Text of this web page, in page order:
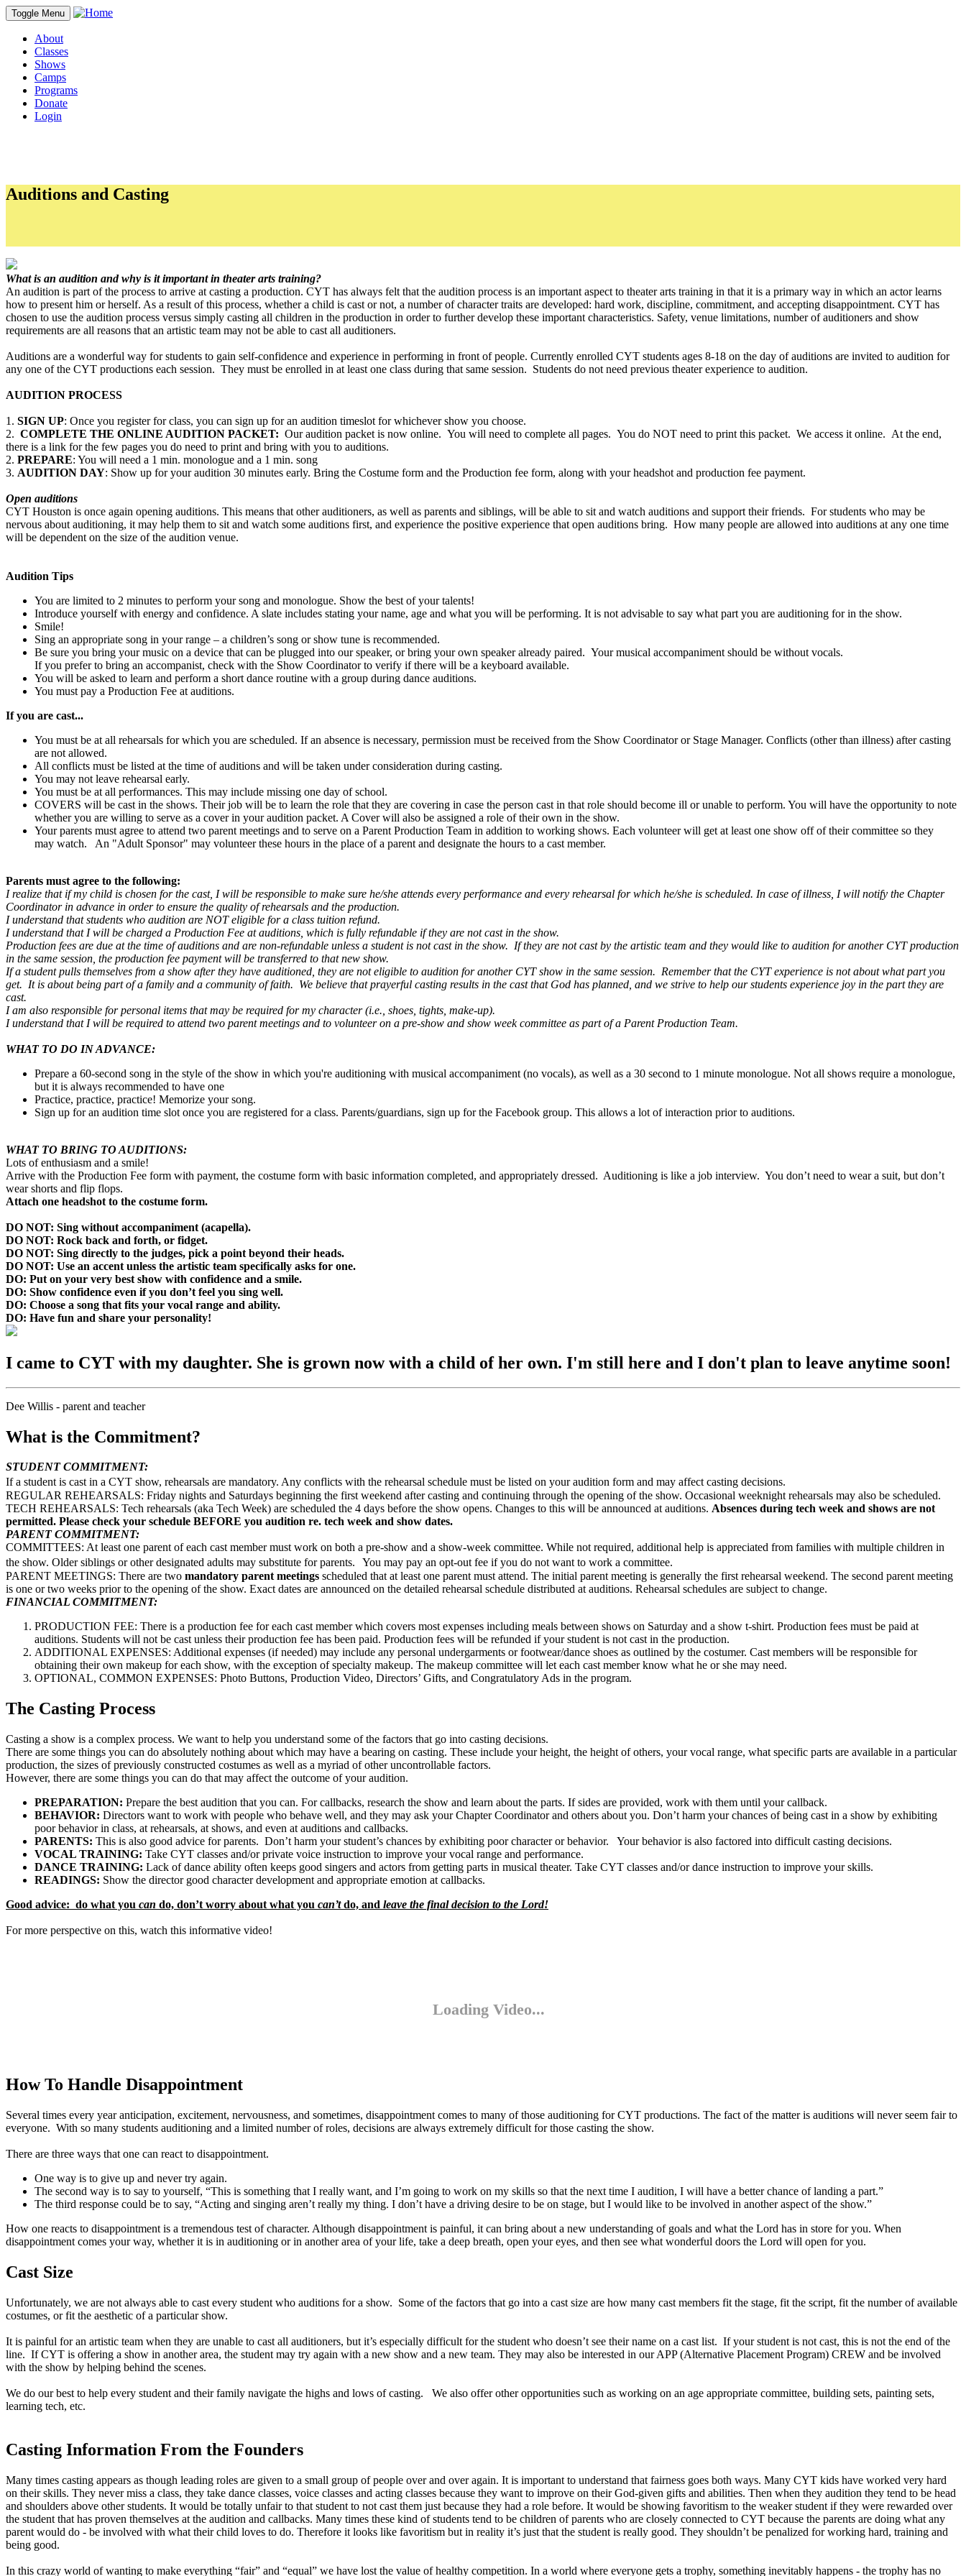
Toggle Menu
About
Classes
Shows
Camps
Programs
Donate
Login
Auditions and Casting
What is an audition and why is it important in theater arts training?
An audition is part of the process to arrive at casting a production. CYT has always felt that the audition process is an important aspect to theater arts training in that it is a primary way in which an actor learns
how to present him or herself. As a result of this process, whether a child is cast or not, a number of character traits are developed: hard work, discipline, commitment, and accepting disappointment. CYT has
chosen to use the audition process versus simply casting all children in the production in order to further develop these important characteristics. Safety, venue limitations, number of auditioners and show
requirements are all reasons that an artistic team may not be able to cast all auditioners.
Auditions are a wonderful way for students to gain self-confidence and experience in performing in front of people. Currently enrolled CYT students ages 8-18 on the day of auditions are invited to audition for
any one of the CYT productions each session. They must be enrolled in at least one class during that same session. Students do not need previous theater experience to audition.
AUDITION PROCESS
1. SIGN UP: Once you register for class, you can sign up for an audition timeslot for whichever show you choose.
2. COMPLETE THE ONLINE AUDITION PACKET: Our audition packet is now online. You will need to complete all pages. You do NOT need to print this packet. We access it online. At the end,
there is a link for the few pages you do need to print and bring with you to auditions.
2. PREPARE: You will need a 1 min. monologue and a 1 min. song
3. AUDITION DAY: Show up for your audition 30 minutes early. Bring the Costume form and the Production fee form, along with your headshot and production fee payment.
Open auditions
CYT Houston is once again opening auditions. This means that other auditioners, as well as parents and siblings, will be able to sit and watch auditions and support their friends. For students who may be
nervous about auditioning, it may help them to sit and watch some auditions first, and experience the positive experience that open auditions bring. How many people are allowed into auditions at any one time
will be dependent on the size of the audition venue.
Audition Tips
You are limited to 2 minutes to perform your song and monologue. Show the best of your talents!
Introduce yourself with energy and confidence. A slate includes stating your name, age and what you will be performing. It is not advisable to say what part you are auditioning for in the show.
Smile!
Sing an appropriate song in your range – a children’s song or show tune is recommended.
Be sure you bring your music on a device that can be plugged into our speaker, or bring your own speaker already paired. Your musical accompaniment should be without vocals.
If you prefer to bring an accompanist, check with the Show Coordinator to verify if there will be a keyboard available.
You will be asked to learn and perform a short dance routine with a group during dance auditions.
You must pay a Production Fee at auditions.
If you are cast...
You must be at all rehearsals for which you are scheduled. If an absence is necessary, permission must be received from the Show Coordinator or Stage Manager. Conflicts (other than illness) after casting
are not allowed.
All conflicts must be listed at the time of auditions and will be taken under consideration during casting.
You may not leave rehearsal early.
You must be at all performances. This may include missing one day of school.
COVERS will be cast in the shows. Their job will be to learn the role that they are covering in case the person cast in that role should become ill or unable to perform. You will have the opportunity to note
whether you are willing to serve as a cover in your audition packet. A Cover will also be assigned a role of their own in the show.
Your parents must agree to attend two parent meetings and to serve on a Parent Production Team in addition to working shows. Each volunteer will get at least one show off of their committee so they
may watch. An "Adult Sponsor" may volunteer these hours in the place of a parent and designate the hours to a cast member.
Parents must agree to the following:
I realize that if my child is chosen for the cast, I will be responsible to make sure he/she attends every performance and every rehearsal for which he/she is scheduled. In case of illness, I will notify the Chapter
Coordinator in advance in order to ensure the quality of rehearsals and the production.
I understand that students who audition are NOT eligible for a class tuition refund.
I understand that I will be charged a Production Fee at auditions, which is fully refundable if they are not cast in the show.
Production fees are due at the time of auditions and are non-refundable unless a student is not cast in the show. If they are not cast by the artistic team and they would like to audition for another CYT production
in the same session, the production fee payment will be transferred to that new show.
If a student pulls themselves from a show after they have auditioned, they are not eligible to audition for another CYT show in the same session. Remember that the CYT experience is not about what part you
get. It is about being part of a family and a community of faith. We believe that prayerful casting results in the cast that God has planned, and we strive to help our students experience joy in the part they are
cast.
I am also responsible for personal items that may be required for my character (i.e., shoes, tights, make-up).
I understand that I will be required to attend two parent meetings and to volunteer on a pre-show and show week committee as part of a Parent Production Team.
WHAT TO DO IN ADVANCE:
Prepare a 60-second song in the style of the show in which you're auditioning with musical accompaniment (no vocals), as well as a 30 second to 1 minute monologue. Not all shows require a monologue,
but it is always recommended to have one
Practice, practice, practice! Memorize your song.
Sign up for an audition time slot once you are registered for a class. Parents/guardians, sign up for the Facebook group. This allows a lot of interaction prior to auditions.
WHAT TO BRING TO AUDITIONS:
Lots of enthusiasm and a smile!
Arrive with the Production Fee form with payment, the costume form with basic information completed, and appropriately dressed. Auditioning is like a job interview. You don’t need to wear a suit, but don’t
wear shorts and flip flops.
Attach one headshot to the costume form.
DO NOT: Sing without accompaniment (acapella).
DO NOT: Rock back and forth, or fidget.
DO NOT: Sing directly to the judges, pick a point beyond their heads.
DO NOT: Use an accent unless the artistic team specifically asks for one.
DO: Put on your very best show with confidence and a smile.
DO: Show confidence even if you don’t feel you sing well.
DO: Choose a song that fits your vocal range and ability.
DO: Have fun and share your personality!
I came to CYT with my daughter. She is grown now with a child of her own. I'm still here and I don't plan to leave anytime soon!
Dee Willis - parent and teacher
What is the Commitment?
STUDENT COMMITMENT:
If a student is cast in a CYT show, rehearsals are mandatory. Any conflicts with the rehearsal schedule must be listed on your audition form and may affect casting decisions.
REGULAR REHEARSALS: Friday nights and Saturdays beginning the first weekend after casting and continuing through the opening of the show. Occasional weeknight rehearsals may also be scheduled.
TECH REHEARSALS: Tech rehearsals (aka Tech Week) are scheduled the 4 days before the show opens. Changes to this will be announced at auditions. Absences during tech week and shows are not
permitted. Please check your schedule BEFORE you audition re. tech week and show dates.
PARENT COMMITMENT:
COMMITTEES: At least one parent of each cast member must work on both a pre-show and a show-week committee. While not required, additional help is appreciated from families with multiple children in
the show. Older siblings or other designated adults may substitute for parents. You may pay an opt-out fee if you do not want to work a committee.
PARENT MEETINGS: There are two mandatory parent meetings scheduled that at least one parent must attend. The initial parent meeting is generally the first rehearsal weekend. The second parent meeting
is one or two weeks prior to the opening of the show. Exact dates are announced on the detailed rehearsal schedule distributed at auditions. Rehearsal schedules are subject to change.
FINANCIAL COMMITMENT:
PRODUCTION FEE: There is a production fee for each cast member which covers most expenses including meals between shows on Saturday and a show t-shirt. Production fees must be paid at
auditions. Students will not be cast unless their production fee has been paid. Production fees will be refunded if your student is not cast in the production.
ADDITIONAL EXPENSES: Additional expenses (if needed) may include any personal undergarments or footwear/dance shoes as outlined by the costumer. Cast members will be responsible for
obtaining their own makeup for each show, with the exception of specialty makeup. The makeup committee will let each cast member know what he or she may need.
OPTIONAL, COMMON EXPENSES: Photo Buttons, Production Video, Directors’ Gifts, and Congratulatory Ads in the program.
The Casting Process
Casting a show is a complex process. We want to help you understand some of the factors that go into casting decisions.
There are some things you can do absolutely nothing about which may have a bearing on casting. These include your height, the height of others, your vocal range, what specific parts are available in a particular
production, the sizes of previously constructed costumes as well as a myriad of other uncontrollable factors.
However, there are some things you can do that may affect the outcome of your audition.
PREPARATION: Prepare the best audition that you can. For callbacks, research the show and learn about the parts. If sides are provided, work with them until your callback.
BEHAVIOR: Directors want to work with people who behave well, and they may ask your Chapter Coordinator and others about you. Don’t harm your chances of being cast in a show by exhibiting
poor behavior in class, at rehearsals, at shows, and even at auditions and callbacks.
PARENTS: This is also good advice for parents. Don’t harm your student’s chances by exhibiting poor character or behavior. Your behavior is also factored into difficult casting decisions.
VOCAL TRAINING: Take CYT classes and/or private voice instruction to improve your vocal range and performance.
DANCE TRAINING: Lack of dance ability often keeps good singers and actors from getting parts in musical theater. Take CYT classes and/or dance instruction to improve your skills.
READINGS: Show the director good character development and appropriate emotion at callbacks.
Good advice: do what you can do, don’t worry about what you can’tdo, and leave the final decision to the Lord!
For more perspective on this, watch this informative video!
How To Handle Disappointment
Several times every year anticipation, excitement, nervousness, and sometimes, disappointment comes to many of those auditioning for CYT productions. The fact of the matter is auditions will never seem fair to
everyone. With so many students auditioning and a limited number of roles, decisions are always extremely difficult for those casting the show.
There are three ways that one can react to disappointment.
One way is to give up and never try again.
The second way is to say to yourself, “This is something that I really want, and I’m going to work on my skills so that the next time I audition, I will have a better chance of landing a part.”
The third response could be to say, “Acting and singing aren’t really my thing. I don’t have a driving desire to be on stage, but I would like to be involved in another aspect of the show.”
How one reacts to disappointment is a tremendous test of character. Although disappointment is painful, it can bring about a new understanding of goals and what the Lord has in store for you. When
disappointment comes your way, whether it is in auditioning or in another area of your life, take a deep breath, open your eyes, and then see what wonderful doors the Lord will open for you.
Cast Size
Unfortunately, we are not always able to cast every student who auditions for a show. Some of the factors that go into a cast size are how many cast members fit the stage, fit the script, fit the number of available
costumes, or fit the aesthetic of a particular show.
It is painful for an artistic team when they are unable to cast all auditioners, but it’s especially difficult for the student who doesn’t see their name on a cast list. If your student is not cast, this is not the end of the
line. If CYT is offering a show in another area, the student may try again with a new show and a new team. They may also be interested in our APP (Alternative Placement Program) CREW and be involved
with the show by helping behind the scenes.
We do our best to help every student and their family navigate the highs and lows of casting. We also offer other opportunities such as working on an age appropriate committee, building sets, painting sets,
learning tech, etc.
Casting Information From the Founders
Many times casting appears as though leading roles are given to a small group of people over and over again. It is important to understand that fairness goes both ways. Many CYT kids have worked very hard
on their skills. They never miss a class, they take dance classes, voice classes and acting classes because they want to improve on their God-given gifts and abilities. Then when they audition they tend to be head
and shoulders above other students. It would be totally unfair to that student to not cast them just because they had a role before. It would be showing favoritism to the weaker student if they were rewarded over
the student that has proven themselves at the audition and callbacks. Many times these kind of students tend to be children of parents who are closely connected to CYT because the parents are doing what any
parent would do - be involved with what their child loves to do. Therefore it looks like favoritism but in reality it’s just that the student is really good. They shouldn’t be penalized for working hard, training and
being good.
In this crazy world of wanting to make everything “fair” and “equal” we have lost the value of healthy competition. In a world where everyone gets a trophy, something inevitably happens - the trophy has no